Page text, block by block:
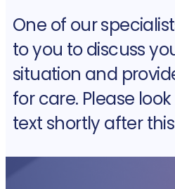
One of our
to you to discuss
situation and
for care. Please
text shortly after